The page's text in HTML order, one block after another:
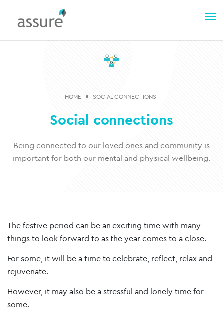
HOME SOCIAL CONNECTIONS
Social connections
Being connected to our loved ones and community is
important for both our mental and physical wellbeing.
The festive period can be an exciting time with many
things to look forward to as the year comes to a close.
For some, it will be a time to celebrate, reflect, relax and
rejuvenate.
However, it may also be a stressful and lonely time for
some.